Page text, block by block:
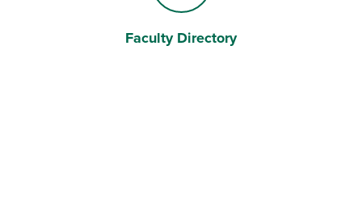
Users
Faculty Directory